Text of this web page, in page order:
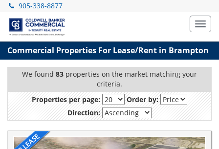
905-338-8877
Commercial Properties For Lease/Rent in Brampton
We found 83 properties on the market matching your
criteria.
Properties per page:
Order by:
Direction: